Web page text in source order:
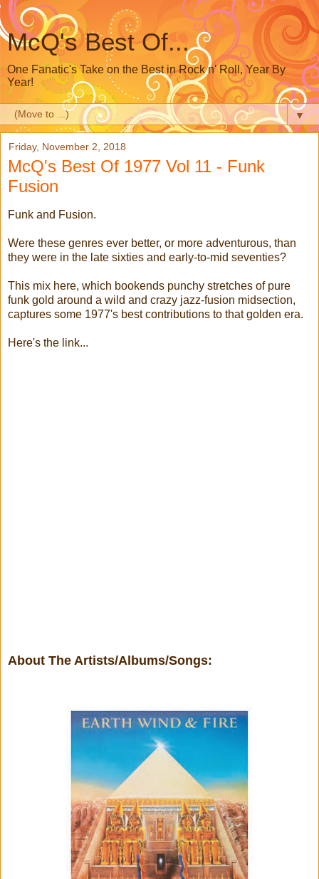
McQ's Best Of...
One Fanatic's Take on the Best in Rock n' Roll, Year By
Year!
▼
Friday, November 2, 2018
McQ's Best Of 1977 Vol 11 - Funk
Fusion
Funk and Fusion.
Were these genres ever better, or more adventurous, than
they were in the late sixties and early-to-mid seventies?
This mix here, which bookends punchy stretches of pure
funk gold around a wild and crazy jazz-fusion midsection,
captures some 1977's best contributions to that golden era.
Here's the link...
About The Artists/Albums/Songs: